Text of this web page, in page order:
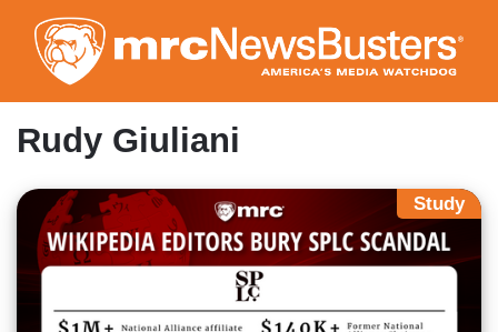
to
main
content
Rudy Giuliani
Study